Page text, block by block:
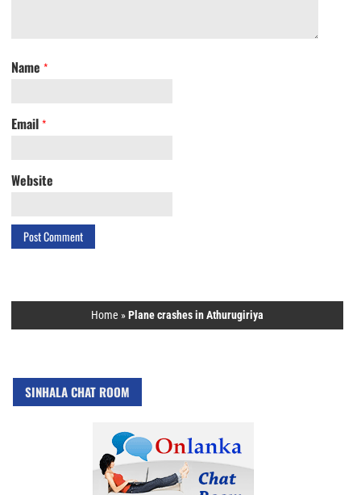
Name *
Email *
Website
Home »Plane crashes in Athurugiriya
SINHALA CHAT ROOM